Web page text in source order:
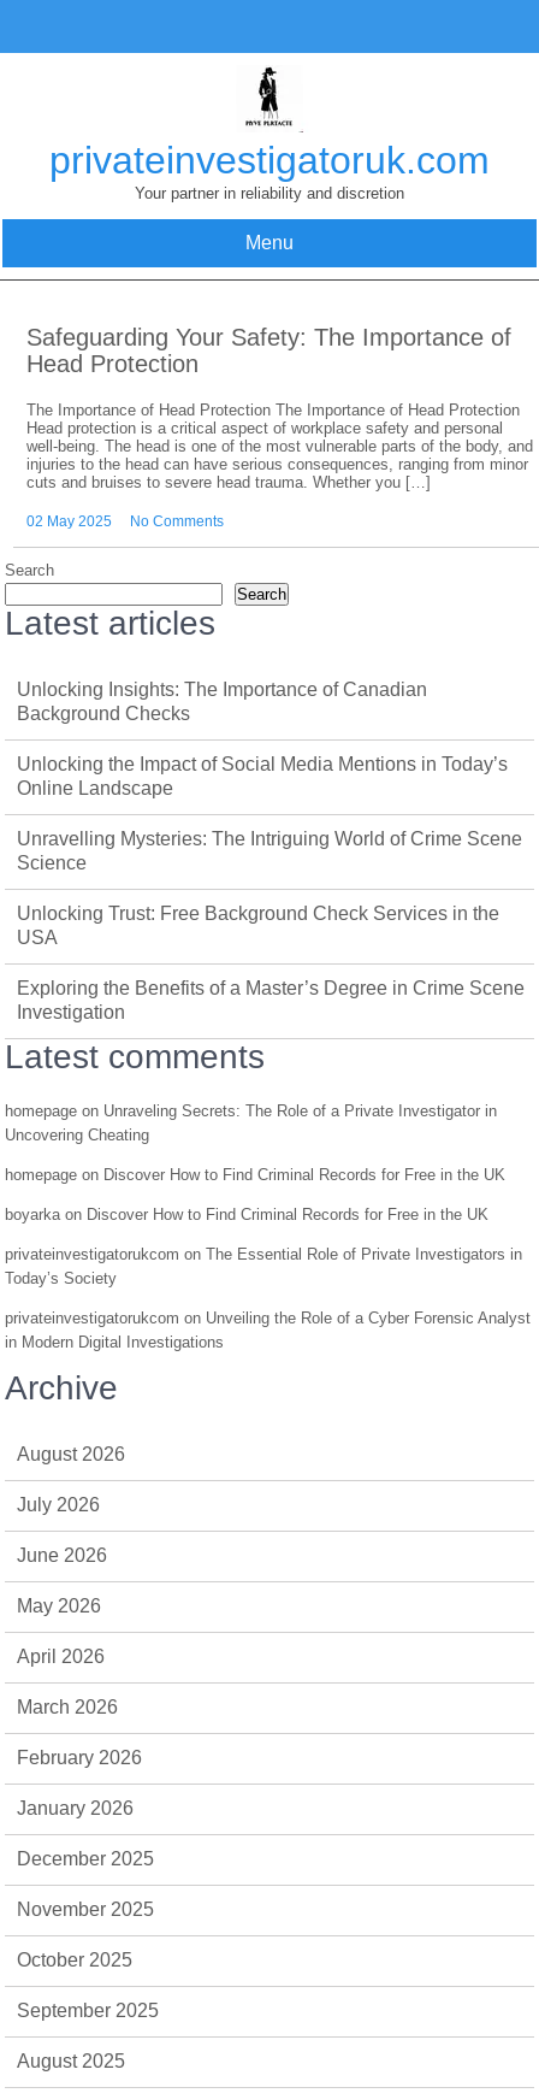
content
privateinvestigatoruk.com
Your partner in reliability and discretion
Menu
Safeguarding Your Safety: The Importance of
Head Protection
The Importance of Head Protection The Importance of Head Protection
Head protection is a critical aspect of workplace safety and personal
well-being. The head is one of the most vulnerable parts of the body, and
injuries to the head can have serious consequences, ranging from minor
cuts and bruises to severe head trauma. Whether you […]
02 May 2025 No Comments
Search
Search
Latest articles
Unlocking Insights: The Importance of Canadian
Background Checks
Unlocking the Impact of Social Media Mentions in Today’s
Online Landscape
Unravelling Mysteries: The Intriguing World of Crime Scene
Science
Unlocking Trust: Free Background Check Services in the
USA
Exploring the Benefits of a Master’s Degree in Crime Scene
Investigation
Latest comments
homepage on Unraveling Secrets: The Role of a Private Investigator in
Uncovering Cheating
homepage on Discover How to Find Criminal Records for Free in the UK
boyarka on Discover How to Find Criminal Records for Free in the UK
privateinvestigatorukcom onThe Essential Role of Private Investigators in
Today’s Society
privateinvestigatorukcom on Unveiling the Role of a Cyber Forensic Analyst
in Modern Digital Investigations
Archive
August 2026
July 2026
June 2026
May 2026
April 2026
March 2026
February 2026
January 2026
December 2025
November 2025
October 2025
September 2025
August 2025